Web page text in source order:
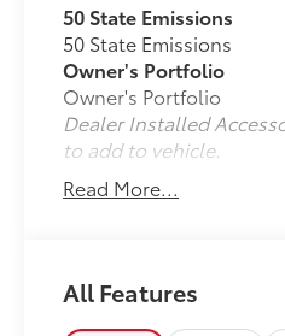
50 State Emissions
50 State Emissions
Owner's Portfolio
Owner's Portfolio
Dealer Installed
to add to vehicle.
Read More...
All Features